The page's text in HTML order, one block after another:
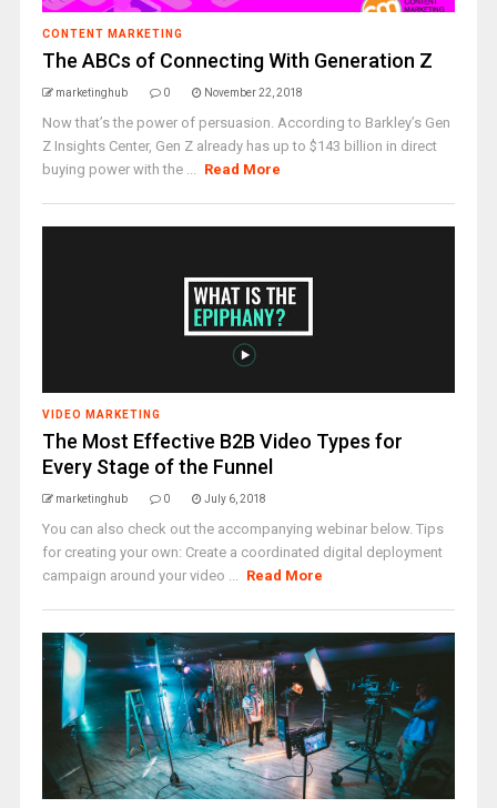
CONTENT MARKETING
The ABCs of Connecting With Generation Z
marketinghub 0 November 22, 2018
Now that’s the power of persuasion. According to Barkley’s Gen
Z Insights Center, Gen Z already has up to $143 billion in direct
buying power with the ... Read More
VIDEO MARKETING
The Most Effective B2B Video Types for
Every Stage of the Funnel
marketinghub 0 July 6, 2018
You can also check out the accompanying webinar below. Tips
for creating your own: Create a coordinated digital deployment
campaign around your video ... Read More